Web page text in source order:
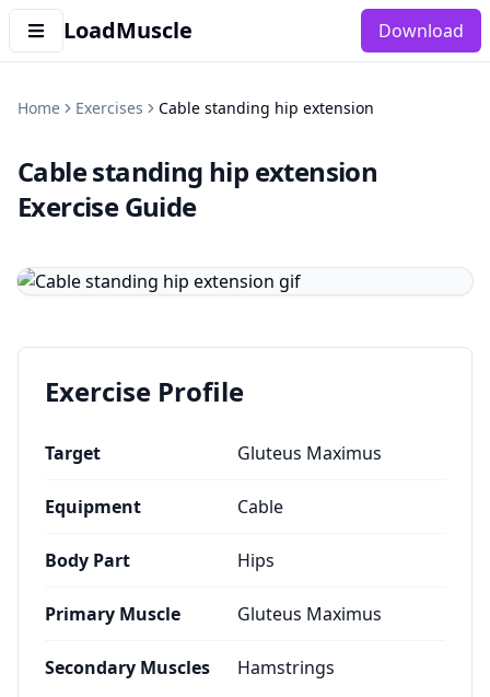
LoadMuscle Download
Home Exercises Cable standing hip extension
Cable standing hip extension
Exercise Guide
Exercise Profile
Target Gluteus Maximus
Equipment Cable
Body Part Hips
Primary Muscle Gluteus Maximus
Secondary Muscles Hamstrings